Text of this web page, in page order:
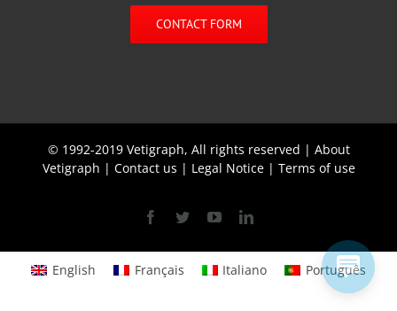
CONTACT FORM
© 1992-2019 Vetigraph, All rights reserved | About
Vetigraph | Contact us | Legal Notice| Terms of use
Facebook
TwitterYouTubeLinkedin
English Français Italiano Português